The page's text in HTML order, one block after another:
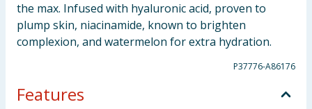
the max. Infused with hyaluronic acid, proven to
plump skin, niacinamide, known to brighten
complexion, and watermelon for extra hydration.
P37776-A86176
Features